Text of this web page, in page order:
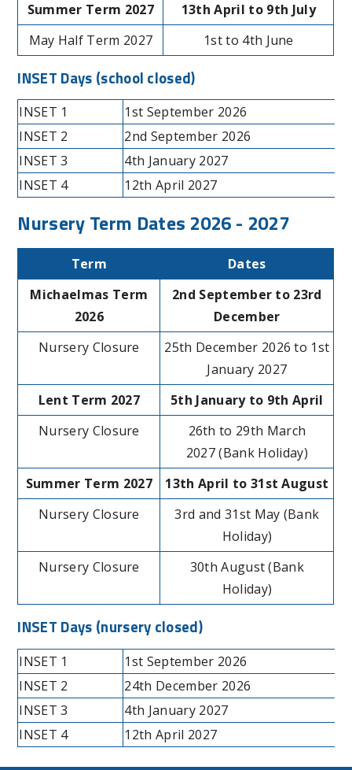
Summer Term 2027
13th April to 9th July
May Half Term 2027
1st to 4th June
INSET Days (school closed)
INSET 1
1st September 2026
INSET 2
2nd September 2026
INSET 3
4th January 2027
INSET 4
12th April 2027
Nursery Term Dates 2026 - 2027
Term
Dates
Michaelmas Term
2026
2nd September to 23rd
December
Nursery Closure
25th December 2026 to 1st
January 2027
Lent Term 2027
5th January to 9th April
Nursery Closure
26th to 29th March
2027 (Bank Holiday)
Summer Term 2027
13th April to 31st August
Nursery Closure
3rd and 31st May (Bank
Holiday)
Nursery Closure
30th August (Bank
Holiday)
INSET Days (nursery closed)
INSET 1
1st September 2026
INSET 2
24th December 2026
INSET 3
4th January 2027
INSET 4
12th April 2027